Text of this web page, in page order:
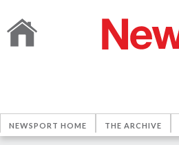
NEWSPORT HOME THE ARCHIVE